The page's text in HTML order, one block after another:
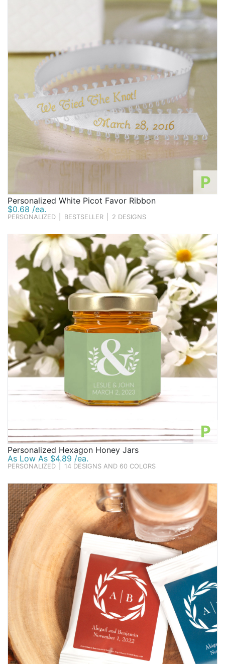
P
Personalized White Picot Favor Ribbon
$0.68 /ea.
PERSONALIZED BESTSELLER 2 DESIGNS
P
Personalized Hexagon Honey Jars
As Low As $4.89 /ea.
PERSONALIZED 14 DESIGNS AND 60 COLORS